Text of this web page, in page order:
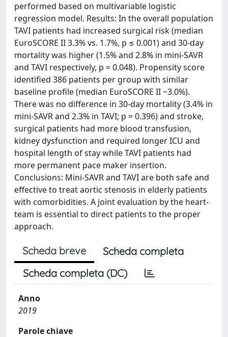
performed based on multivariable logistic
regression model. Results: In the overall population
TAVI patients had increased surgical risk (median
EuroSCORE II 3.3% vs. 1.7%, p ≤ 0.001) and 30-day
mortality was higher (1.5% and 2.8% in mini-SAVR
and TAVI respectively, p = 0.048). Propensity score
identified 386 patients per group with similar
baseline profile (median EuroSCORE II ~3.0%).
There was no difference in 30-day mortality (3.4% in
mini-SAVR and 2.3% in TAVI; p = 0.396) and stroke,
surgical patients had more blood transfusion,
kidney dysfunction and required longer ICU and
hospital length of stay while TAVI patients had
more permanent pace maker insertion.
Conclusions: Mini-SAVR and TAVI are both safe and
effective to treat aortic stenosis in elderly patients
with comorbidities. A joint evaluation by the heart-
team is essential to direct patients to the proper
approach.
Scheda breve
Scheda completa
Scheda completa (DC)
Anno
2019
Parole chiave